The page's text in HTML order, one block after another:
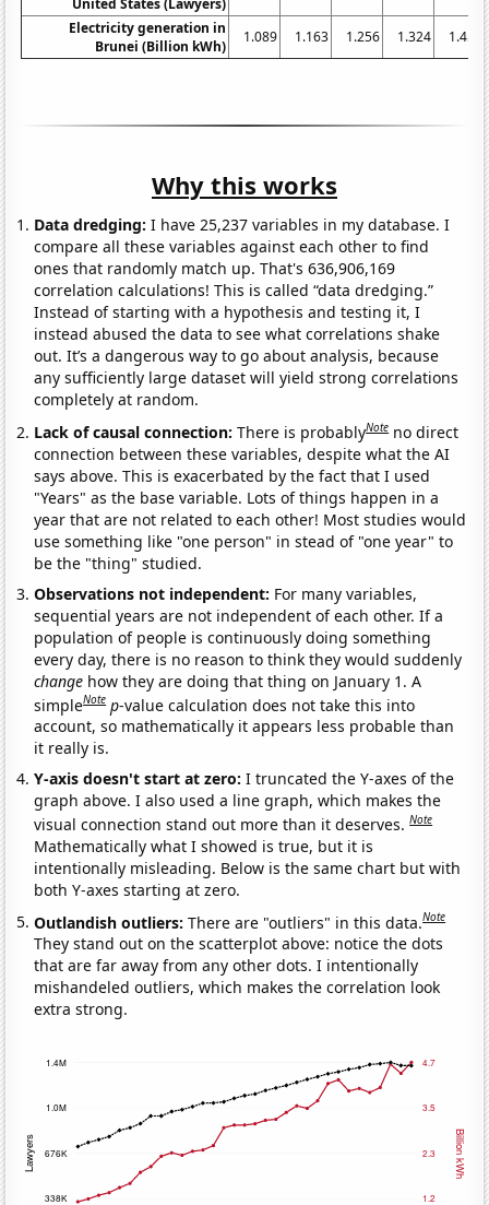
Electricity generation in
Brunei (Billion kWh)
1.089 1.163 1.256 1.324 1.454
Why this works
Data dredging: I have 25,237 variables in my database. I
compare all these variables against each other to find
ones that randomly match up. That's 636,906,169
correlation calculations! This is called “data dredging.”
Instead of starting with a hypothesis and testing it, I
instead abused the data to see what correlations shake
out. It’s a dangerous way to go about analysis, because
any sufficiently large dataset will yield strong correlations
completely at random.
Lack of causal connection:There is probablyNote no direct
connection between these variables, despite what the AI
says above. This is exacerbated by the fact that I used
"Years" as the base variable. Lots of things happen in a
year that are not related to each other! Most studies would
use something like "one person" in stead of "one year" to
be the "thing" studied.
Observations not independent: For many variables,
sequential years are not independent of each other. If a
population of people is continuously doing something
every day, there is no reason to think they would suddenly
change how they are doing that thing on January 1. A
simpleNote p-value calculation does not take this into
account, so mathematically it appears less probable than
it really is.
Y-axis doesn't start at zero:I truncated the Y-axes of the
graph above. I also used a line graph, which makes the
visual connection stand out more than it deserves.Note
Mathematically what I showed is true, but it is
intentionally misleading. Below is the same chart but with
both Y-axes starting at zero.
Outlandish outliers:There are "outliers" in this data.Note
They stand out on the scatterplot above: notice the dots
that are far away from any other dots. I intentionally
mishandeled outliers, which makes the correlation look
extra strong.